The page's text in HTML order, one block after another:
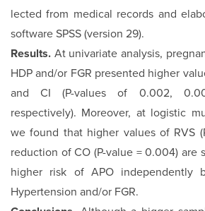
lected from medical records and
soft­ware SPSS (version 29).
Results. At univariate analysis,
HDP and/or FGR presented higher
and CI (P-values of 0.002,
respectively). Moreover, at logistic
we found that higher values of RVS
reduction of CO (P-value = 0.004) are
higher risk of APO independently
Hypertension and/or FGR.